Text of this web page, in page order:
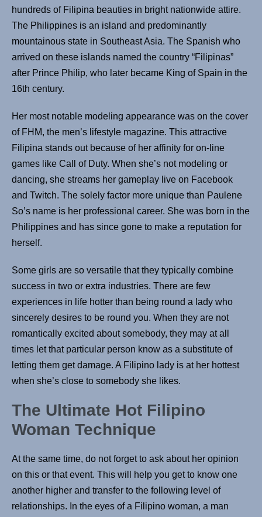
hundreds of Filipina beauties in bright nationwide attire.
The Philippines is an island and predominantly
mountainous state in Southeast Asia. The Spanish who
arrived on these islands named the country “Filipinas”
after Prince Philip, who later became King of Spain in the
16th century.
Her most notable modeling appearance was on the cover
of FHM, the men’s lifestyle magazine. This attractive
Filipina stands out because of her affinity for on-line
games like Call of Duty. When she’s not modeling or
dancing, she streams her gameplay live on Facebook
and Twitch. The solely factor more unique than Paulene
So’s name is her professional career. She was born in the
Philippines and has since gone to make a reputation for
herself.
Some girls are so versatile that they typically combine
success in two or extra industries. There are few
experiences in life hotter than being round a lady who
sincerely desires to be round you. When they are not
romantically excited about somebody, they may at all
times let that particular person know as a substitute of
letting them get damage. A Filipino lady is at her hottest
when she’s close to somebody she likes.
The Ultimate Hot Filipino
Woman Technique
At the same time, do not forget to ask about her opinion
on this or that event. This will help you get to know one
another higher and transfer to the following level of
relationships. In the eyes of a Filipino woman, a man